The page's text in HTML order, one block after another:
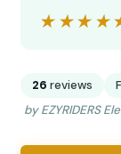
26 reviews
by EZYRIDERS